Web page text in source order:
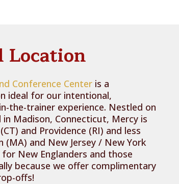
Conference Center is a
ideal for our intentional,
the-trainer experience. Nestled on
Madison, Connecticut, Mercy is
and Providence (RI) and less
and New Jersey / New York
New Englanders and those
because we offer complimentary
offs!